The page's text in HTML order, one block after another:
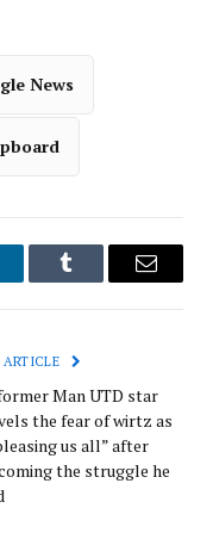
News
Tumblr Email
ARTICLE
Man UTD star
the fear of wirtz as
us all” after
the struggle he